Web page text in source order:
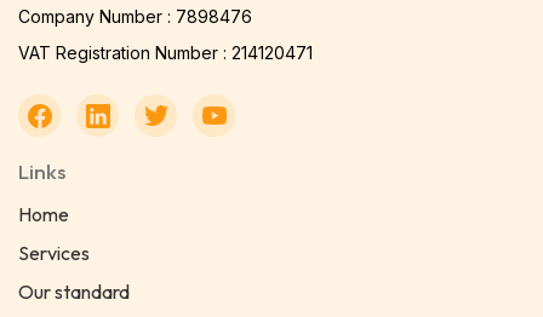
Company Number : 7898476
VAT Registration Number : 214120471
Links
Home
Services
Our standard